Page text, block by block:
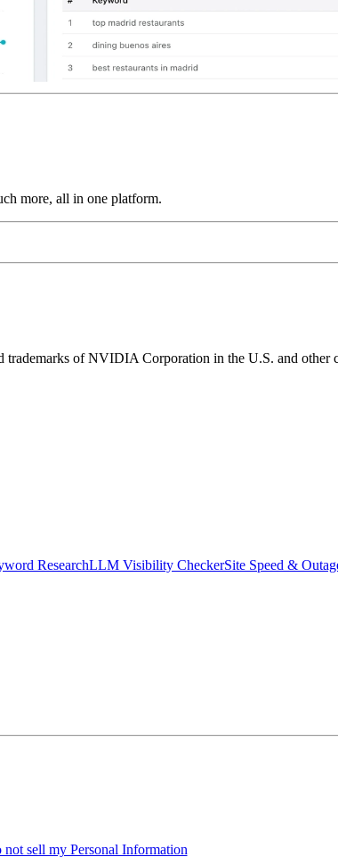
more, all in one platform.
of NVIDIA Corporation in the U.S. and other
ResearchLLM Visibility CheckerSite Speed &
not sell my Personal Information